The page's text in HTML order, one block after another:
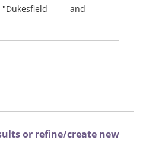
_____ and
or refine/create new